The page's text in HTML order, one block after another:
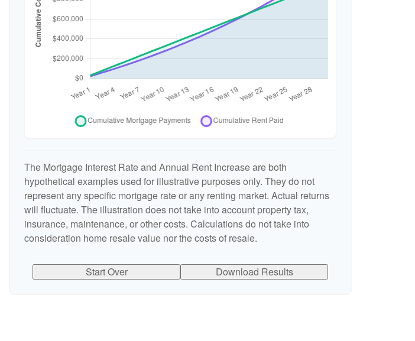
The Mortgage Interest Rate and Annual Rent Increase are both
hypothetical examples used for illustrative purposes only. They do not
represent any specific mortgage rate or any renting market. Actual returns
will fluctuate. The illustration does not take into account property tax,
insurance, maintenance, or other costs. Calculations do not take into
consideration home resale value nor the costs of resale.
Start Over Download Results